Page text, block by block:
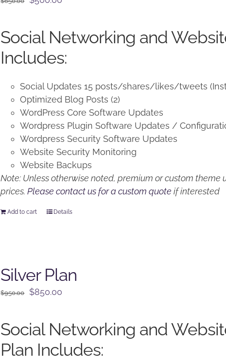
$650.00.$500.00.
Social Networking and
Includes:
Social Updates 15 posts/shares/likes/tweets
Optimized Blog Posts (2)
WordPress Core Software Updates
Wordpress Plugin Software Updates /
Wordpress Security Software Updates
Website Security Monitoring
Website Backups
Note: Unless otherwise noted, premium or custom
prices.Please contact us for a custom quote if interested
Add to cart Details
Silver Plan
$950.00
Original
$950.00.
$850.00
$850.00.
Social Networking and
Plan Includes: